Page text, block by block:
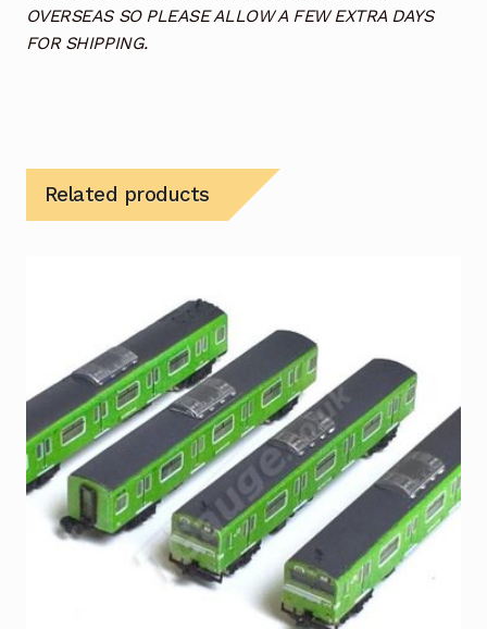
OVERSEAS SO PLEASE ALLOW A FEW EXTRA DAYS
FOR SHIPPING.
Related products